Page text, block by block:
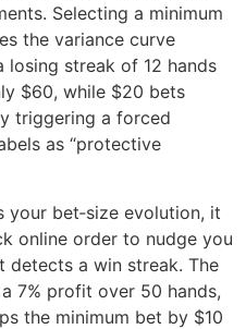
Selecting a minimum
the variance curve
losing streak of 12 hands
$60, while $20 bets
triggering a forced
as “protective
your bet‑size evolution, it
online order to nudge you
detects a win streak. The
7% profit over 50 hands,
the minimum bet by $10